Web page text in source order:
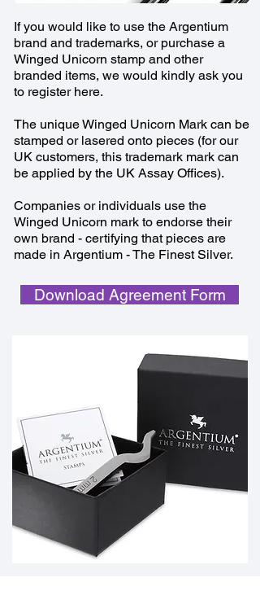
If you would like to use the Argentium
brand and trademarks, or purchase a
Winged Unicorn stamp and other
branded items, we would kindly ask you
to register here.
The unique Winged Unicorn Mark can be
stamped or lasered onto pieces (for our
UK customers, this trademark mark can
be applied by the UK Assay Offices).
Companies or individuals use the
Winged Unicorn mark to endorse their
own brand - certifying that pieces are
made in Argentium - The Finest Silver.
Download Agreement Form